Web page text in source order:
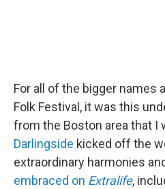
For all of the bigger names
Folk Festival, it was this
from the Boston area that I
Darlingside kicked off the
extraordinary harmonies
embraced on Extralife,